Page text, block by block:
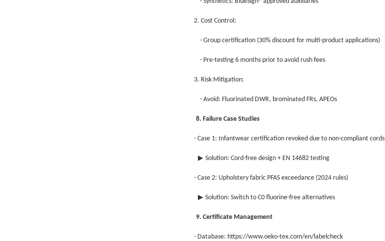
2. Cost Control:
- Group certification (30% discount for multi-product applications)
- Pre-testing 6 months prior to avoid rush fees
3. Risk Mitigation:
- Avoid: Fluorinated DWR, brominated FRs, APEOs
8. Failure Case Studies
- Case 1: Infantwear certification revoked due to non-compliant cords
▶ Solution: Cord-free design + EN 14682 testing
- Case 2: Upholstery fabric PFAS exceedance (2024 rules)
▶ Solution: Switch to C0 fluorine-free alternatives
9. Certificate Management
- Database: https://www.oeko-tex.com/en/labelcheck